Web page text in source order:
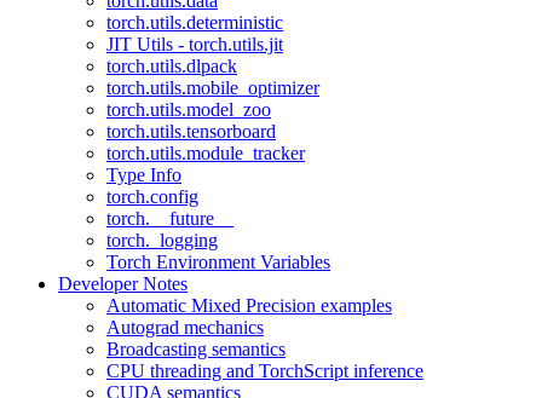
torch.utils.deterministic
JIT Utils - torch.utils.jit
torch.utils.dlpack
torch.utils.mobile_optimizer
torch.utils.model_zoo
torch.utils.tensorboard
torch.utils.module_tracker
Type Info
torch.config
torch.__future__
torch._logging
Torch Environment Variables
Developer Notes
Automatic Mixed Precision examples
Autograd mechanics
Broadcasting semantics
CPU threading and TorchScript inference
CUDA semantics